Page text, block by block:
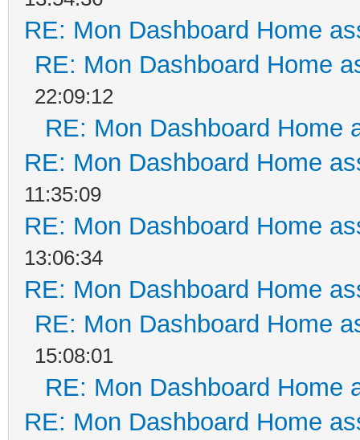
RE: Mon Dashboard Home
RE: Mon Dashboard Home
22:09:12
RE: Mon Dashboard Home
RE: Mon Dashboard Home
11:35:09
RE: Mon Dashboard Home
13:06:34
RE: Mon Dashboard Home
RE: Mon Dashboard Home
15:08:01
RE: Mon Dashboard Home
RE: Mon Dashboard Home